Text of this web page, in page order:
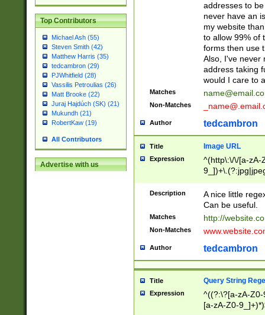
Top Contributors
Michael Ash (55)
Steven Smith (42)
Matthew Harris (35)
tedcambron (29)
PJWhitfield (28)
Vassilis Petroulias (26)
Matt Brooke (22)
Juraj Hajdúch (SK) (21)
Mukundh (21)
RobertKaw (19)
All Contributors
Advertise with us
addresses to
never have an
my website
to allow 99% of
forms then use
Also, I've never
address taking
would I care to
Matches
Non-Matches
Author tedcambron
Title Image URL
Expression
^(http\:\/\/[a-zA-
Description
A nice little
Can be useful.
Matches http://
Non-Matches
Author tedcambron
Title Query String
Expression
^((?:\?[a-zA-
[a-zA-Z0-